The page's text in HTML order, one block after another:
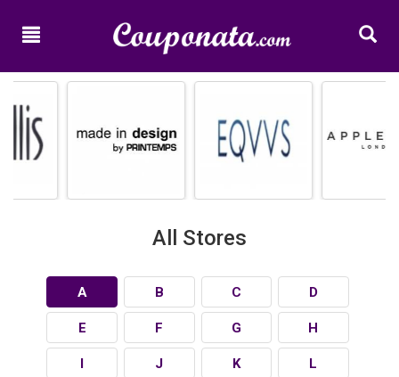
Promo
Categories
All Stores
A B C D
E F G H
I J K L